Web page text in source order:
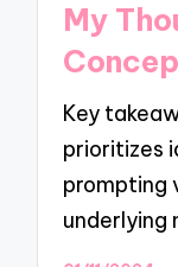
My
Key
prioritizes
prompting
underlying